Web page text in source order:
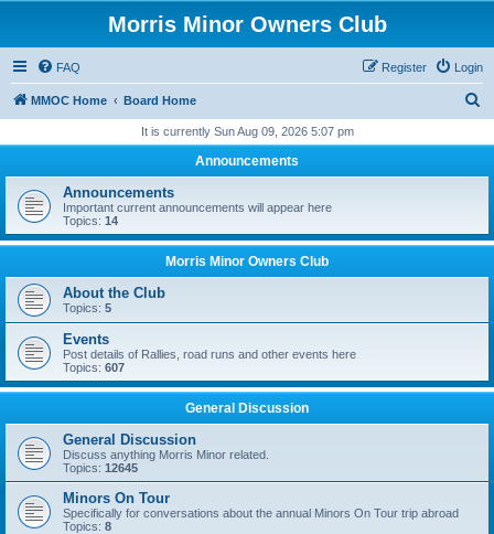
Morris Minor Owners Club
FAQ Login
Register
MMOC Home Board Home
r
h
It is currently Sun Aug 09, 2026 5:07 pm
Announcements
Announcements
Important current announcements will appear here
Topics: 14
Morris Minor Owners Club
About the Club
Topics: 5
Events
Post details of Rallies, road runs and other events here
Topics: 607
General Discussion
General Discussion
Discuss anything Morris Minor related.
Topics: 12645
Minors On Tour
Specifically for conversations about the annual Minors On Tour trip abroad
Topics: 8